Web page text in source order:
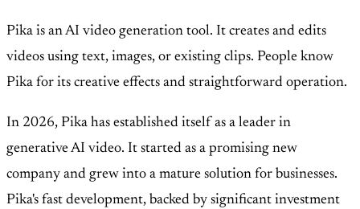
Pika is an AI video generation tool. It creates and edits
videos using text, images, or existing clips. People know
Pika for its creative effects and straightforward operation.
In 2026, Pika has established itself as a leader in
generative AI video. It started as a promising new
company and grew into a mature solution for businesses.
Pika's fast development, backed by significant investment